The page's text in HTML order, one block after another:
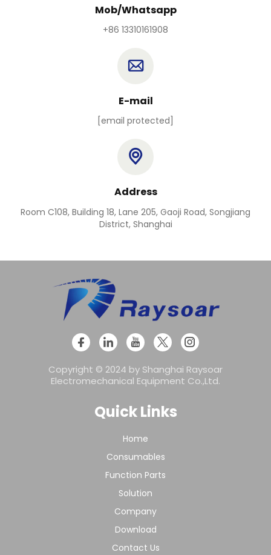
Mob/Whatsapp
+86 13310161908
E-mail
[email protected]
Address
Room C108, Building 18, Lane 205, Gaoji Road, Songjiang
District, Shanghai
Copyright © 2024 by Shanghai Raysoar
Electromechanical Equipment Co.,Ltd.
Quick Links
Home
Consumables
Function Parts
Solution
Company
Download
Contact Us